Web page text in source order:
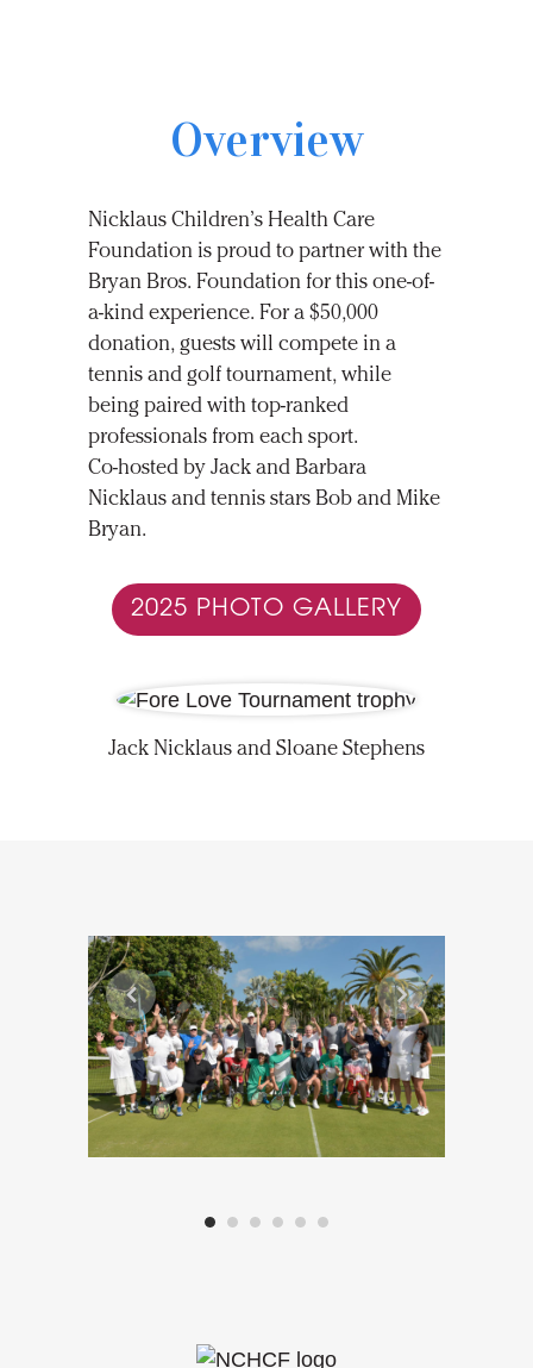
Overview
Nicklaus Children’s Health Care
Foundation is proud to partner with the
Bryan Bros. Foundation for this one-of-
a-kind experience. For a $50,000
donation, guests will compete in a
tennis and golf tournament, while
being paired with top-ranked
professionals from each sport.
Co-hosted by Jack and Barbara
Nicklaus and tennis stars Bob and Mike
Bryan.
2025 PHOTO GALLERY
Jack Nicklaus and Sloane Stephens